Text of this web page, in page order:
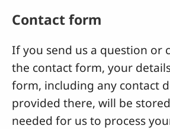
Contact form
If you send us a question or
the contact form, your
form, including any contact
provided there, will be
needed for us to process